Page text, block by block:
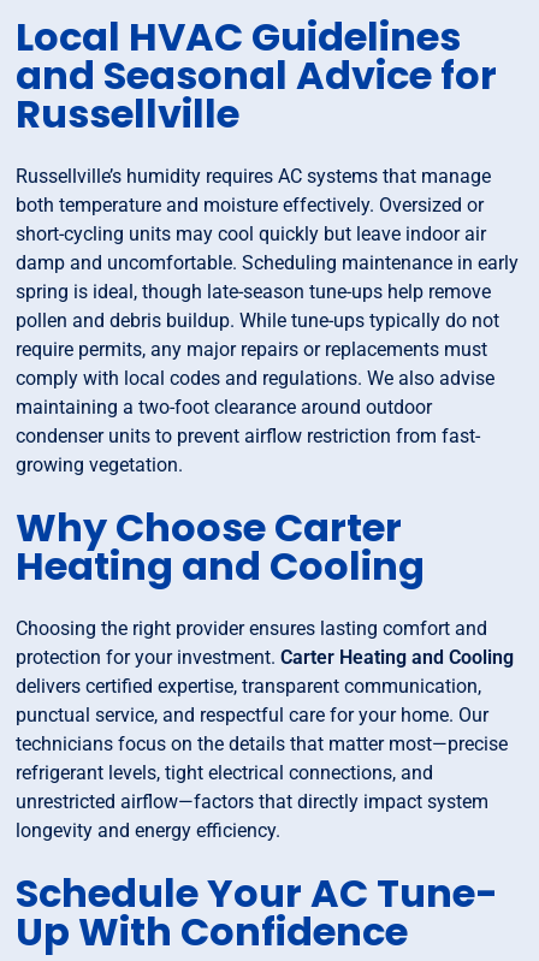
Local HVAC Guidelines
and Seasonal Advice for
Russellville
Russellville’s humidity requires AC systems that manage
both temperature and moisture effectively. Oversized or
short-cycling units may cool quickly but leave indoor air
damp and uncomfortable. Scheduling maintenance in early
spring is ideal, though late-season tune-ups help remove
pollen and debris buildup. While tune-ups typically do not
require permits, any major repairs or replacements must
comply with local codes and regulations. We also advise
maintaining a two-foot clearance around outdoor
condenser units to prevent airflow restriction from fast-
growing vegetation.
Why Choose Carter
Heating and Cooling
Choosing the right provider ensures lasting comfort and
protection for your investment.Carter Heating and Cooling
delivers certified expertise, transparent communication,
punctual service, and respectful care for your home. Our
technicians focus on the details that matter most—precise
refrigerant levels, tight electrical connections, and
unrestricted airflow—factors that directly impact system
longevity and energy efficiency.
Schedule Your AC Tune-
Up With Confidence